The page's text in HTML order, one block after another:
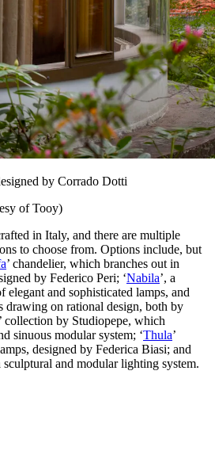
by Corrado Dotti
of Tooy)
in Italy, and there are multiple
to choose from. Options include, but
’ chandelier, which branches out in
by Federico Peri; ‘Nabila’, a
elegant and sophisticated lamps, and
drawing on rational design, both by
’ collection by Studiopepe, which
sinuous modular system; ‘Thula’
designed by Federica Biasi; and
sculptural and modular lighting system.